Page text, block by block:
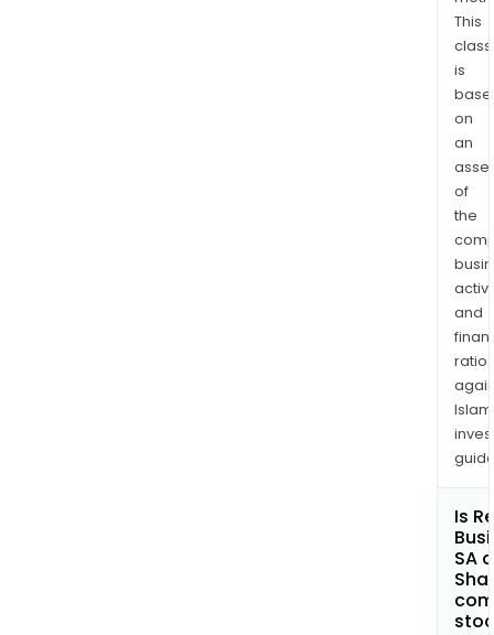
of
SA
de
CV.
This
is
on
an
of
the
and
ratios
Is
SA a